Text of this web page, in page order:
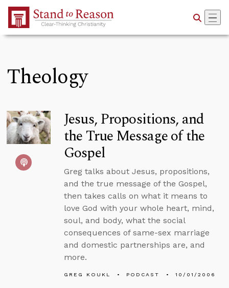
Skip to Main Content
Theology
Jesus, Propositions, and
the True Message of the
Gospel
Greg talks about Jesus, propositions,
and the true message of the Gospel,
then takes calls on what it means to
love God with your whole heart, mind,
soul, and body, what the social
consequences of same-sex marriage
and domestic partnerships are, and
more.
GREG KOUKL PODCAST 10/01/2006